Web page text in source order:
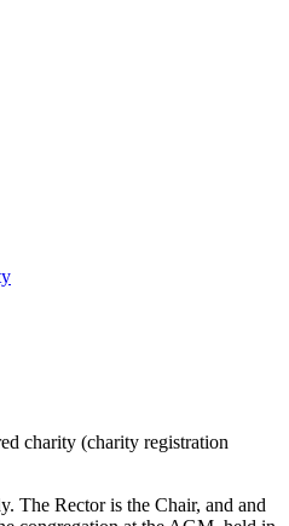
charity (charity registration
The Rector is the Chair, and and